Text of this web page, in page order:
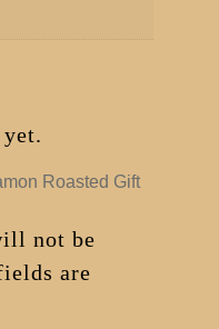
Roasted Gift
not be
are